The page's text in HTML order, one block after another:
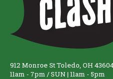
912 Monroe St Toledo, OH
11am - 7pm / SUN | 11am - 5pm